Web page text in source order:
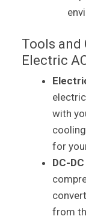
Tools and
Electric
with
for
DC-
from